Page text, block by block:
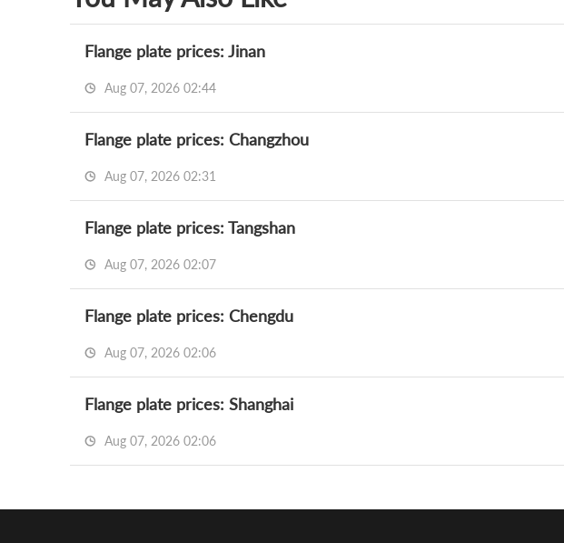
Flange plate prices: Jinan
Aug 07, 2026 02:44
Flange plate prices: Changzhou
Aug 07, 2026 02:31
Flange plate prices: Tangshan
Aug 07, 2026 02:07
Flange plate prices: Chengdu
Aug 07, 2026 02:06
Flange plate prices: Shanghai
Aug 07, 2026 02:06